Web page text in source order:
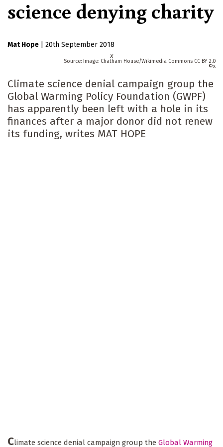
science denying charity
Mat Hope
20th September 2018
x
Image: Chatham House/Wikimedia Commons CC BY 2.0
x
Climate science denial campaign group the
Global Warming Policy Foundation (GWPF)
has apparently been left with a hole in its
finances after a major donor did not renew
its funding, writes MAT HOPE
Climate science denial campaign group the Global Warming